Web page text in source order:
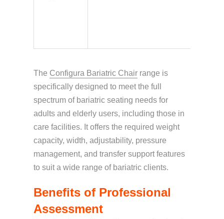
The Configura Bariatric Chair range is
specifically designed to meet the full
spectrum of bariatric seating needs for
adults and elderly users, including those in
care facilities. It offers the required weight
capacity, width, adjustability, pressure
management, and transfer support features
to suit a wide range of bariatric clients.
Benefits of Professional
Assessment